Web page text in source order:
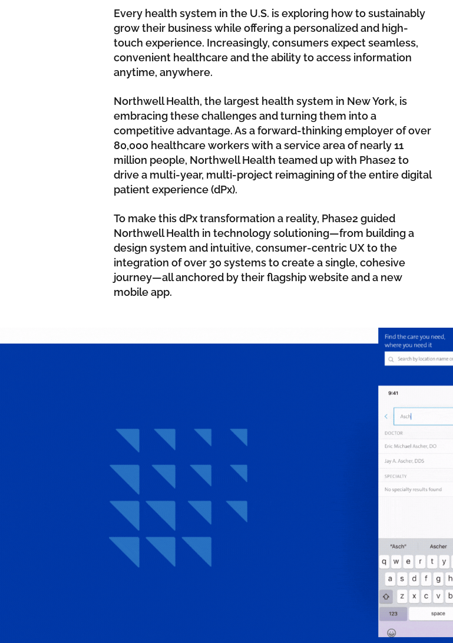
Every health system in the U.S. is exploring how to sustainably
grow their business while offering a personalized and high-
touch experience. Increasingly, consumers expect seamless,
convenient healthcare and the ability to access information
anytime, anywhere.
Northwell Health, the largest health system in New York, is
embracing these challenges and turning them into a
competitive advantage. As a forward-thinking employer of over
80,000 healthcare workers with a service area of nearly 11
million people, Northwell Health teamed up with Phase2 to
drive a multi-year, multi-project reimagining of the entire digital
patient experience (dPx).
To make this dPx transformation a reality, Phase2 guided
Northwell Health in technology solutioning—from building a
design system and intuitive, consumer-centric UX to the
integration of over 30 systems to create a single, cohesive
journey—all anchored by their flagship website and a new
mobile app.